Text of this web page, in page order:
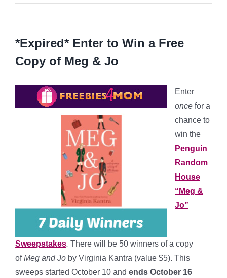
*Expired* Enter to Win a Free
Copy of Meg & Jo
Enter
once for a
chance to
win the
Penguin
Random
House
“Meg &
Jo”
Sweepstakes. There will be 50 winners of a copy
ofMeg and Jo by Virginia Kantra (value $5). This
sweeps started October 10 and ends October 16